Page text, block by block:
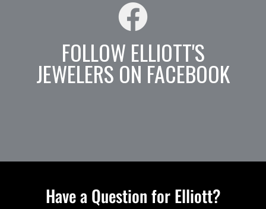
FOLLOW ELLIOTT'S
JEWELERS ON FACEBOOK
Have a Question for Elliott?